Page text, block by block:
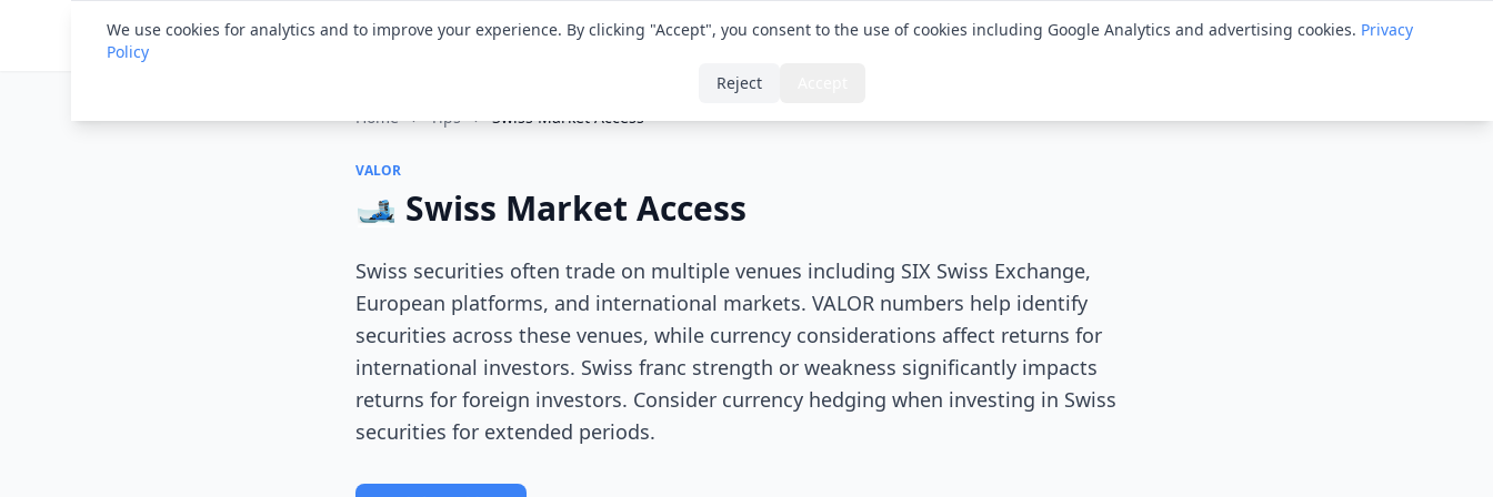
Financial IDTranslator Translator Glossary Spotlight Tips Knowledge Base Guides
Home › Tips › Swiss Market Access
VALOR
🎿 Swiss Market Access
Swiss securities often trade on multiple venues including SIX Swiss Exchange,
European platforms, and international markets. VALOR numbers help identify
securities across these venues, while currency considerations affect returns for
international investors. Swiss franc strength or weakness significantly impacts
returns for foreign investors. Consider currency hedging when investing in Swiss
securities for extended periods.
We use cookies for analytics and to improve your experience. By clicking "Accept", you consent to the use of cookies including Google Analytics and advertising cookies. Privacy
Policy
Reject